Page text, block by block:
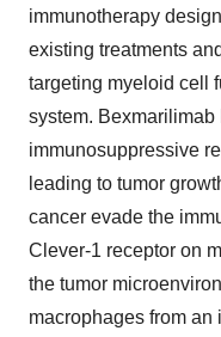
immunotherapy
existing treatments
targeting myeloid cell
system.
immunosuppressive
leading to tumor
cancer evade the
Clever-1 receptor on
the tumor
macrophages from an